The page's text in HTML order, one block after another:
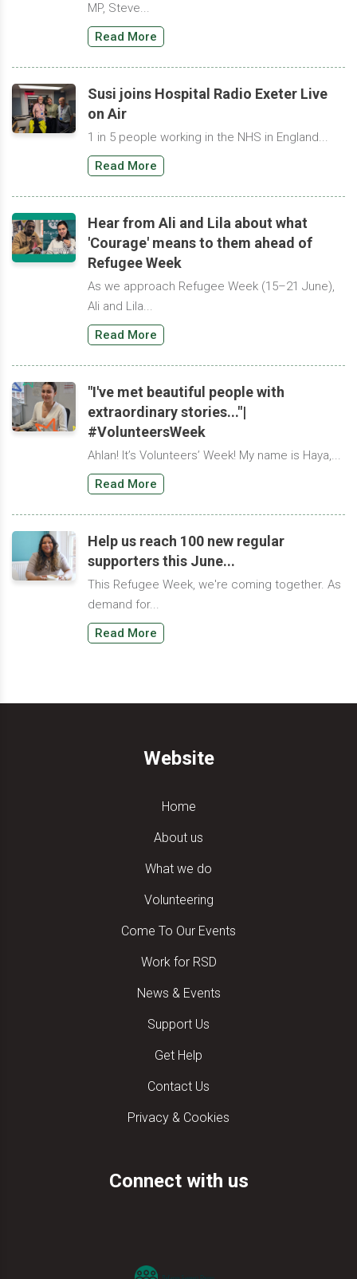
MP, Steve...
Read More
Susi joins Hospital Radio Exeter Live
on Air
1 in 5 people working in the NHS in England...
Read More
Hear from Ali and Lila about what
'Courage' means to them ahead of
Refugee Week
As we approach Refugee Week (15–21 June),
Ali and Lila...
Read More
"I've met beautiful people with
extraordinary stories..."|
#VolunteersWeek
Ahlan! It’s Volunteers’ Week! My name is Haya,...
Read More
Help us reach 100 new regular
supporters this June...
This Refugee Week, we're coming together. As
demand for...
Read More
Website
Home
About us
What we do
Volunteering
Come To Our Events
Work for RSD
News & Events
Support Us
Get Help
Contact Us
Privacy & Cookies
Connect with us